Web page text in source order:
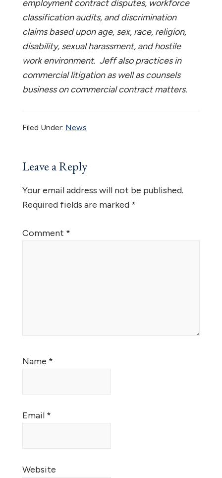
employment contract disputes, workforce
classification audits, and discrimination
claims based upon age, sex, race, religion,
disability, sexual harassment, and hostile
work environment. Jeff also practices in
commercial litigation as well as counsels
business on commercial contract matters.
Filed Under: News
Reader
Leave a Reply
Your email address will not be published.
Required fields are marked *
Comment *
Name *
Email *
Website